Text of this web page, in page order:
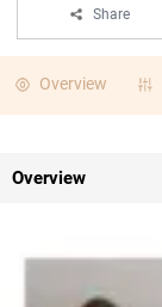
Share
Overview
Overview